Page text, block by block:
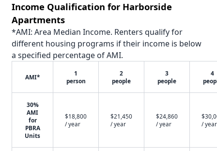
Income Qualification for Harborside
Apartments
*AMI: Area Median Income. Renters qualify for
different housing programs if their income is below
a specified percentage of AMI.
AMI*
1
person
2
people
3
people
4
30%
AMI
for
PBRA
Units
$18,800
/ year
$21,450
/ year
$24,860
/ year
/ year